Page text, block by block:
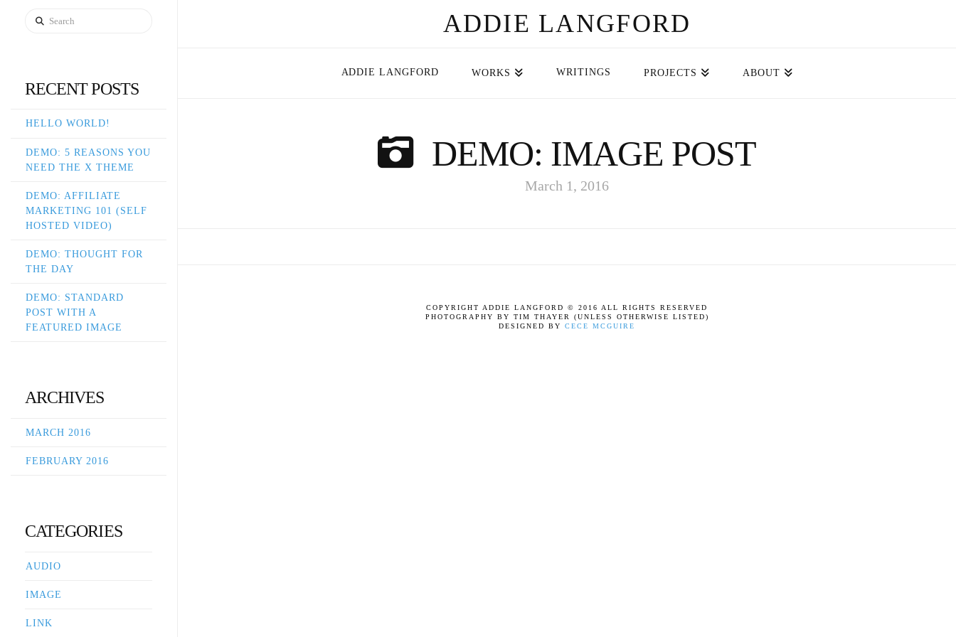
ADDIE LANGFORD
ADDIE LANGFORD WORKS WRITINGS PROJECTS ABOUT
DEMO: IMAGE POST
March 1, 2016
Search
RECENT POSTS
HELLO WORLD!
DEMO: 5 REASONS YOU
NEED THE X THEME
DEMO: AFFILIATE
MARKETING 101 (SELF
HOSTED VIDEO)
DEMO: THOUGHT FOR
THE DAY
DEMO: STANDARD
POST WITH A
FEATURED IMAGE
ARCHIVES
MARCH 2016
FEBRUARY 2016
CATEGORIES
AUDIO
IMAGE
LINK
COPYRIGHT ADDIE LANGFORD © 2016 ALL RIGHTS RESERVED
PHOTOGRAPHY BY TIM THAYER (UNLESS OTHERWISE LISTED)
DESIGNED BY CECE MCGUIRE